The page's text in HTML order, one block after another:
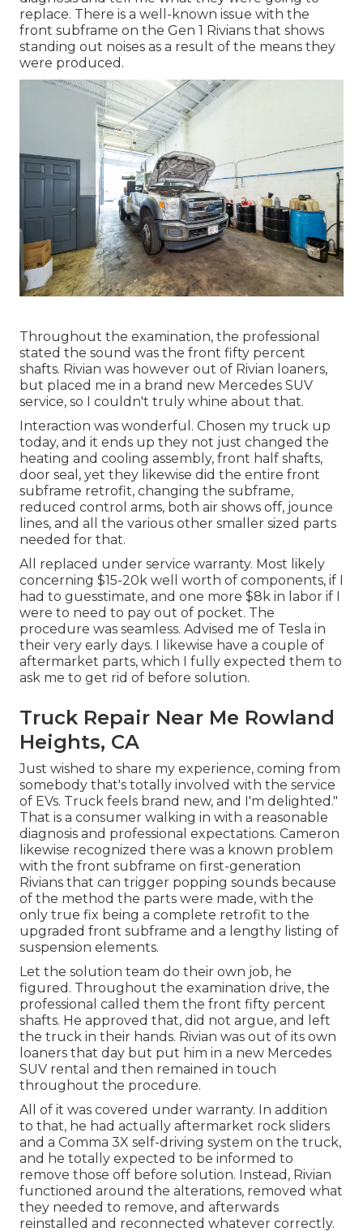
replace. There is a well-known issue with the
front subframe on the Gen 1 Rivians that shows
standing out noises as a result of the means they
were produced.
Throughout the examination, the professional
stated the sound was the front fifty percent
shafts. Rivian was however out of Rivian loaners,
but placed me in a brand new Mercedes SUV
service, so I couldn't truly whine about that.
Interaction was wonderful. Chosen my truck up
today, and it ends up they not just changed the
heating and cooling assembly, front half shafts,
door seal, yet they likewise did the entire front
subframe retrofit, changing the subframe,
reduced control arms, both air shows off, jounce
lines, and all the various other smaller sized parts
needed for that.
All replaced under service warranty. Most likely
concerning $15-20k well worth of components, if I
had to guesstimate, and one more $8k in labor if I
were to need to pay out of pocket. The
procedure was seamless. Advised me of Tesla in
their very early days. I likewise have a couple of
aftermarket parts, which I fully expected them to
ask me to get rid of before solution.
Truck Repair Near Me Rowland
Heights, CA
Just wished to share my experience, coming from
somebody that's totally involved with the service
of EVs. Truck feels brand new, and I'm delighted."
That is a consumer walking in with a reasonable
diagnosis and professional expectations. Cameron
likewise recognized there was a known problem
with the front subframe on first-generation
Rivians that can trigger popping sounds because
of the method the parts were made, with the
only true fix being a complete retrofit to the
upgraded front subframe and a lengthy listing of
suspension elements.
Let the solution team do their own job, he
figured. Throughout the examination drive, the
professional called them the front fifty percent
shafts. He approved that, did not argue, and left
the truck in their hands. Rivian was out of its own
loaners that day but put him in a new Mercedes
SUV rental and then remained in touch
throughout the procedure.
All of it was covered under warranty. In addition
to that, he had actually aftermarket rock sliders
and a Comma 3X self-driving system on the truck,
and he totally expected to be informed to
remove those off before solution. Instead, Rivian
functioned around the alterations, removed what
they needed to remove, and afterwards
reinstalled and reconnected whatever correctly.